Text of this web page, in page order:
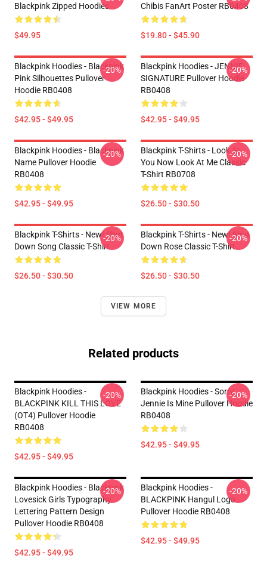
Blackpink Zipped Hoodies
$49.95
Chibis FanArt Poster RB0408
$19.80 - $45.90
Blackpink Hoodies - Blackpink
Pink Silhouettes Pullover
Hoodie RB0408
$42.95 - $49.95
-20%
Blackpink Hoodies - JENNIE
SIGNATURE Pullover Hoodie
RB0408
$42.95 - $49.95
-20%
Blackpink Hoodies - Blackpink
Name Pullover Hoodie
RB0408
$42.95 - $49.95
-20%
Blackpink T-Shirts - Look At
You Now Look At Me Classic
T-Shirt RB0708
$26.50 - $30.50
-20%
Blackpink T-Shirts - New! Shut
Down Song Classic T-Shirt
$26.50 - $30.50
-20%
Blackpink T-Shirts - New! Shut
Down Rose Classic T-Shirt
$26.50 - $30.50
-20%
VIEW MORE
Related products
Blackpink Hoodies -
BLACKPINK KILL THIS LOVE
(OT4) Pullover Hoodie
RB0408
$42.95 - $49.95
-20%
Blackpink Hoodies - Sorry
Jennie Is Mine Pullover Hoodie
RB0408
$42.95 - $49.95
-20%
Blackpink Hoodies - Blackpink
Lovesick Girls Typography
Lettering Pattern Design
Pullover Hoodie RB0408
$42.95 - $49.95
-20%
Blackpink Hoodies -
BLACKPINK Hangul Logo
Pullover Hoodie RB0408
$42.95 - $49.95
-20%